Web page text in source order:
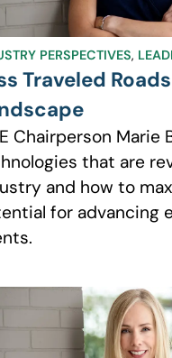
PERSPECTIVES,
Traveled
Chairperson Marie
that are
and how to
for advancing